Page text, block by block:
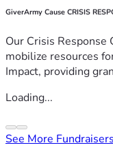
GiverArmy Cause CRISIS
Our Crisis Response
mobilize resources
Impact, providing
Loading...
See More